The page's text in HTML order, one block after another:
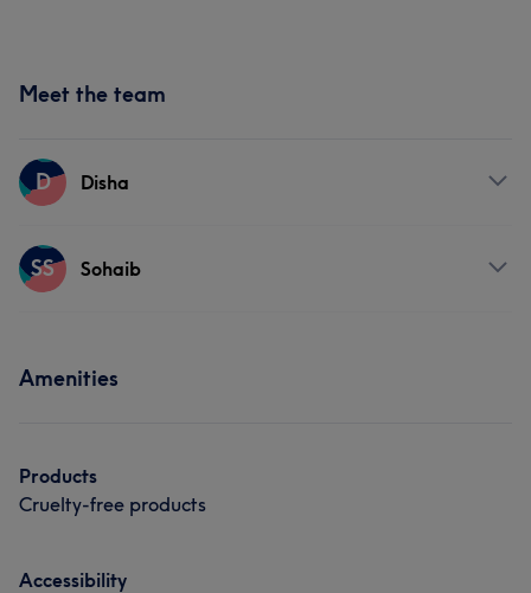
Meet the team
D Disha
Services
SS Sohaib
Amenities
Products
Cruelty-free products
Accessibility